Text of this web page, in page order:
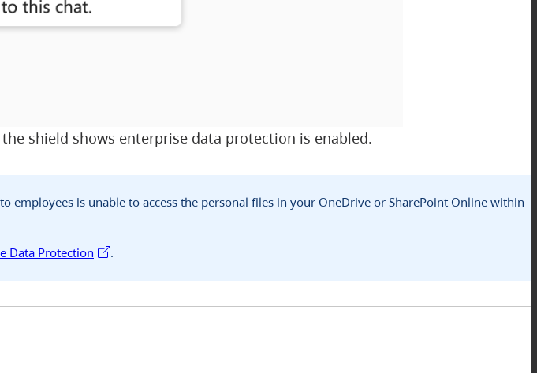
shield shows enterprise data protection is enabled.
employees is unable to access the personal files in your OneDrive or SharePoint Online within
Data Protection .